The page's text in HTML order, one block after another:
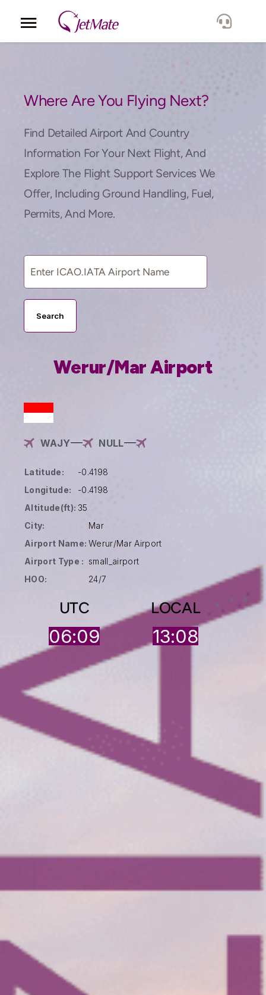
Locations
Lang.
Where Are You Flying Next?
Find Detailed Airport And Country
Information For Your Next Flight, And
Explore The Flight Support Services We
Offer, Including Ground Handling, Fuel,
Permits, And More.
Search
Werur/Mar Airport
WAJY NULL
Latitude:
-0.4198
Longitude:
-0.4198
Altitude(ft): 35
City:
Mar
Airport Name: Werur/Mar Airport
Airport Type : small_airport
HOO:
24/7
UTC
06:09
LOCAL
13:08